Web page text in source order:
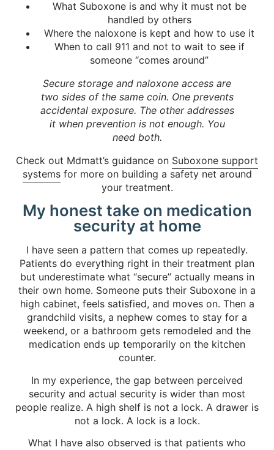
What Suboxone is and why it must not be
handled by others
Where the naloxone is kept and how to use it
When to call 911 and not to wait to see if
someone “comes around”
Secure storage and naloxone access are
two sides of the same coin. One prevents
accidental exposure. The other addresses
it when prevention is not enough. You
need both.
Check out Mdmatt’s guidance on Suboxone support
systemsfor more on building a safety net around
your treatment.
My honest take on medication
security at home
I have seen a pattern that comes up repeatedly.
Patients do everything right in their treatment plan
but underestimate what “secure” actually means in
their own home. Someone puts their Suboxone in a
high cabinet, feels satisfied, and moves on. Then a
grandchild visits, a nephew comes to stay for a
weekend, or a bathroom gets remodeled and the
medication ends up temporarily on the kitchen
counter.
In my experience, the gap between perceived
security and actual security is wider than most
people realize. A high shelf is not a lock. A drawer is
not a lock. A lock is a lock.
What I have also observed is that patients who